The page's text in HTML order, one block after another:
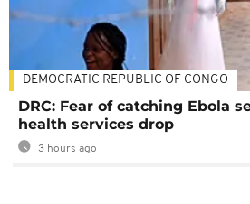
DEMOCRATIC REPUBLIC OF CONGO
DRC: Fear of catching Ebola
health services drop
3 hours ago